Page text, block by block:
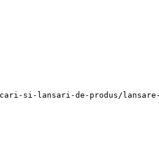
si-lansari-de-produs/lansare-